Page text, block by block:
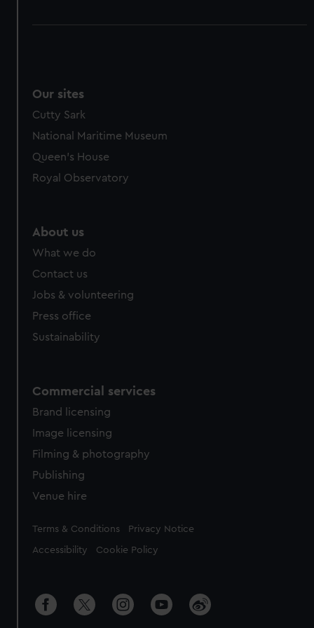
Our sites
Cutty Sark
National Maritime Museum
Queen's House
Royal Observatory
About us
What we do
Contact us
Jobs & volunteering
Press office
Sustainability
Commercial services
Brand licensing
Image licensing
Filming & photography
Publishing
Venue hire
Legal
Terms & Conditions Privacy Notice
Accessibility Cookie Policy